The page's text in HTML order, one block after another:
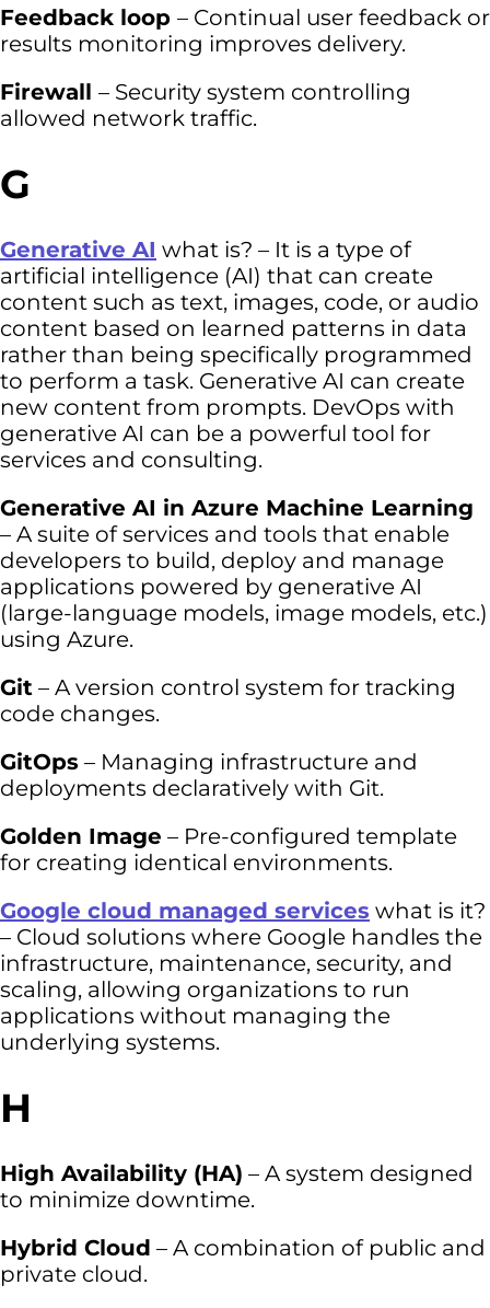
Feedback loop – Continual user feedback or
results monitoring improves delivery.
Firewall – Security system controlling
allowed network traffic.
G
Generative AI what is? – It is a type of
artificial intelligence (AI) that can create
content such as text, images, code, or audio
content based on learned patterns in data
rather than being specifically programmed
to perform a task. Generative AI can create
new content from prompts. DevOps with
generative AI can be a powerful tool for
services and consulting.
Generative AI in Azure Machine Learning
– A suite of services and tools that enable
developers to build, deploy and manage
applications powered by generative AI
(large-language models, image models, etc.)
using Azure.
Git – A version control system for tracking
code changes.
GitOps – Managing infrastructure and
deployments declaratively with Git.
Golden Image – Pre-configured template
for creating identical environments.
Google cloud managed services what is it?
– Cloud solutions where Google handles the
infrastructure, maintenance, security, and
scaling, allowing organizations to run
applications without managing the
underlying systems.
H
High Availability (HA) – A system designed
to minimize downtime.
Hybrid Cloud – A combination of public and
private cloud.